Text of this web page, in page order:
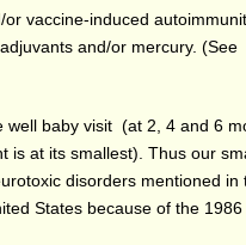
vaccine-induced
and/or mercury. (See
well baby visit (at 2, 4 and 6
is at its smallest). Thus our
disorders mentioned in
States because of the 1986